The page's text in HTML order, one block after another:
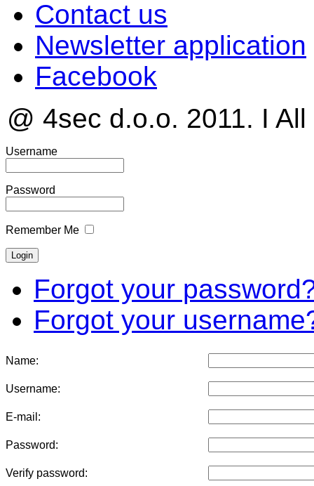
Contact us
Newsletter application
Facebook
@ 4sec d.o.o. 2011. I
Username
Password
Remember Me
Forgot your
Forgot your
Name:
Username:
E-mail:
Password:
Verify password: